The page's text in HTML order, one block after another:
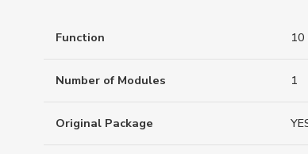
Function 10
Number of Modules 1
Original Package